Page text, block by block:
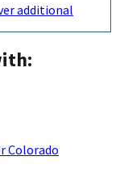
additional
Colorado